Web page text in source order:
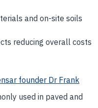
and on-site soils
reducing overall costs
founder Dr Frank
used in paved and